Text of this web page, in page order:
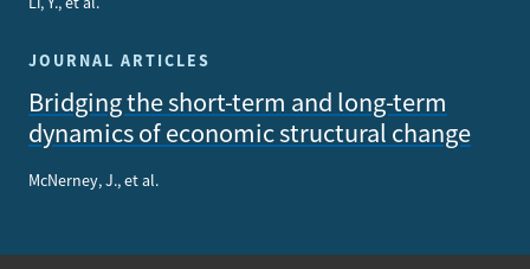
JOURNAL ARTICLES
Bridging the short-term and long-term
dynamics of economic structural change
McNerney, J., et al.